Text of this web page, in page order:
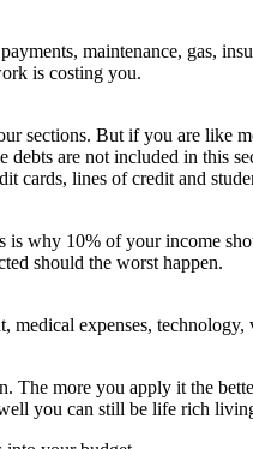
maintenance, gas,
is costing you.
sections. But if you are like
debts are not included in this
cards, lines of credit and
why 10% of your income
should the worst happen.
expenses, technology,
The more you apply it the
you can still be life rich